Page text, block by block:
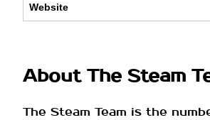
Website
About The Steam
The Steam Team is the